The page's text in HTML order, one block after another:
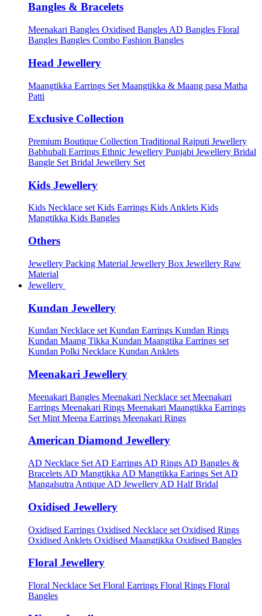
Bangles & Bracelets
Meenakari Bangles Oxidised Bangles AD Bangles Floral
Bangles Bangles Combo Fashion Bangles
Head Jewellery
Maangtikka Earrings Set Maangtikka & Maang pasa Matha
Patti
Exclusive Collection
Premium Boutique Collection Traditional Rajputi Jewellery
Babhubali Earrings Ethnic Jewellery Punjabi Jewellery Bridal
Bangle Set Bridal Jewellery Set
Kids Jewellery
Kids Necklace setKids Earrings Kids Anklets Kids
Mangtikka Kids Bangles
Others
Jewellery Packing Material Jewellery Box Jewellery Raw
Material
Jewellery
Kundan Jewellery
Kundan Necklace set Kundan Earrings Kundan Rings
Kundan Maang Tikka Kundan Maangtika Earrings set
Kundan Polki Necklace Kundan Anklets
Meenakari Jewellery
Meenakari Bangles Meenakari Necklace set Meenakari
Earrings Meenakari Rings Meenakari Maangtikka Earrings
Set Mint Meena Earrings Meenakari Rings
American Diamond Jewellery
AD Necklace Set AD Earrings AD Rings AD Bangles &
Bracelets AD Mangtikka AD Mangtikka Earings Set AD
Mangalsutra Antique AD Jewellery AD Half Bridal
Oxidised Jewellery
Oxidised Earrings Oxidised Necklace set Oxidised Rings
Oxidised Anklets Oxidised Maangtikka Oxidised Bangles
Floral Jewellery
Floral Necklace Set Floral Earrings Floral Rings Floral
Bangles